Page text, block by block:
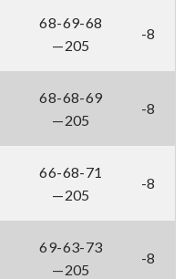
68-69-68
—205
-8
68-68-69
—205
-8
66-68-71
—205
-8
69-63-73
—205
-8